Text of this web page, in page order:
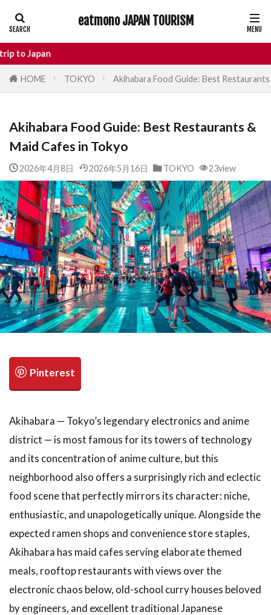
eatmono JAPAN TOURISM
HOME TOKYO Akihabara Food Guide: Best
Akihabara Food Guide: Best Restaurants &
Maid Cafes in Tokyo
2026年4月8日 2026年5月16日 TOKYO 23view
Akihabara — Tokyo’s legendary electronics and anime
district — is most famous for its towers of technology
and its concentration of anime culture, but this
neighborhood also offers a surprisingly rich and eclectic
food scene that perfectly mirrors its character: niche,
enthusiastic, and unapologetically unique. Alongside the
expected ramen shops and convenience store staples,
Akihabara has maid cafes serving elaborate themed
meals, rooftop restaurants with views over the
electronic chaos below, old-school curry houses beloved
by engineers, and excellent traditional Japanese
Castle Day Trip
dotonbori
hidden gems Tokyo
Japan Castle
Japan travel
local food Japan
Matsumoto
Nagano
National Treasure
osaka food
street food
Tokyo food
Tokyo restaurants
検索